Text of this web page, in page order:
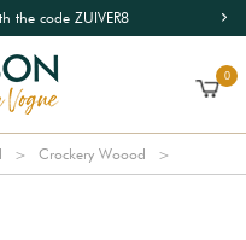
the code ZUIVER8
0
Crockery Woood